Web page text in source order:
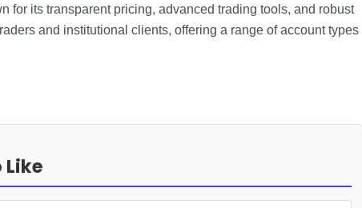
for its transparent pricing, advanced trading tools, and robust
and institutional clients, offering a range of account types
Like